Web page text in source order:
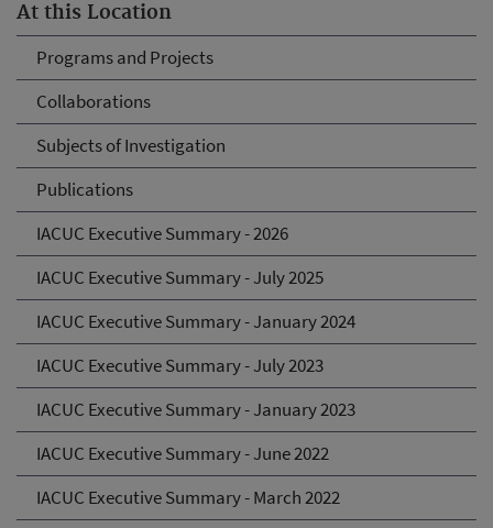
At this Location
Programs and Projects
Collaborations
Subjects of Investigation
Publications
IACUC Executive Summary - 2026
IACUC Executive Summary - July 2025
IACUC Executive Summary - January 2024
IACUC Executive Summary - July 2023
IACUC Executive Summary - January 2023
IACUC Executive Summary - June 2022
IACUC Executive Summary - March 2022